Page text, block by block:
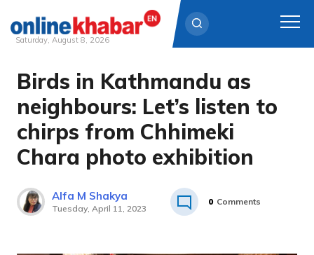
Skip
content
Saturday, August 8, 2026
Birds in Kathmandu as
neighbours: Let’s listen to
chirps from Chhimeki
Chara photo exhibition
Alfa M Shakya
Tuesday, April 11, 2023
0 Comments